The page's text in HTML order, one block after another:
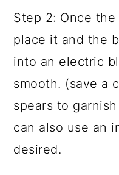
Step 2: Once
place it and the
into an electric
smooth. (save a
spears to
can also use an
desired.